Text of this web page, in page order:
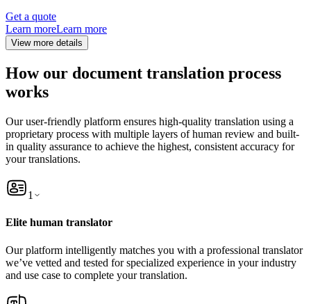
Get a quote
Learn moreLearn more
View more details
How our document translation process
works
Our user-friendly platform ensures high-quality translation using a
proprietary process with multiple layers of human review and built-
in quality assurance to achieve the highest, consistent accuracy for
your translations.
1
Elite human translator
Our platform intelligently matches you with a professional translator
we’ve vetted and tested for specialized experience in your industry
and use case to complete your translation.